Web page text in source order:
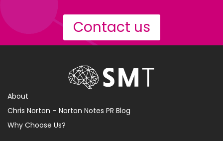
Contact us
About
Chris Norton – Norton Notes PR Blog
Why Choose Us?